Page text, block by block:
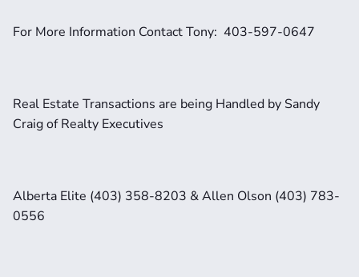
For More Information Contact Tony:  403-597-0647
Real Estate Transactions are being Handled by Sandy
Craig of Realty Executives
Alberta Elite (403) 358-8203 & Allen Olson (403) 783-
0556